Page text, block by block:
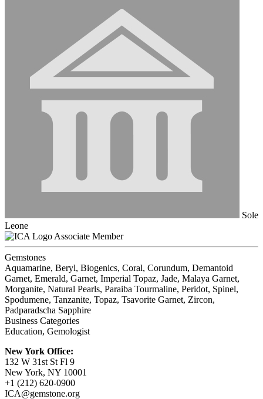
Sole
Leone
Associate Member
Gemstones
Aquamarine, Beryl, Biogenics, Coral, Corundum, Demantoid
Garnet, Emerald, Garnet, Imperial Topaz, Jade, Malaya Garnet,
Morganite, Natural Pearls, Paraiba Tourmaline, Peridot, Spinel,
Spodumene, Tanzanite, Topaz, Tsavorite Garnet, Zircon,
Padparadscha Sapphire
Business Categories
Education, Gemologist
New York Office:
132 W 31st St Fl 9
New York, NY 10001
+1 (212) 620-0900
ICA@gemstone.org